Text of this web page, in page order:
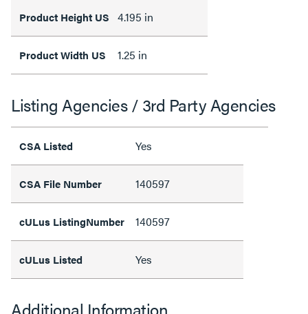
Product Height US 4.195 in
Product Width US 1.25 in
Listing Agencies / 3rd Party Agencies
CSA Listed Yes
CSA File Number 140597
cULus ListingNumber 140597
cULus Listed Yes
Additional Information